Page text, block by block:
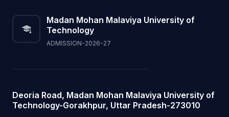
Madan Mohan Malaviya University of
Technology
ADMISSION-2026-27
Deoria Road, Madan Mohan Malaviya University of
Technology-Gorakhpur, Uttar Pradesh-273010